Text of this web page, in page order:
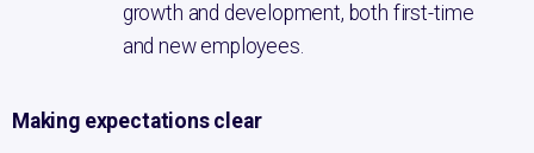
growth and development, both first-time
and new employees.
Making expectations clear